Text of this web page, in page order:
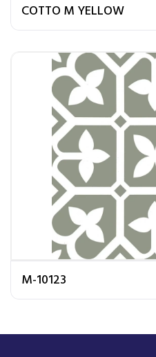
COTTO M YELLOW
M-10123